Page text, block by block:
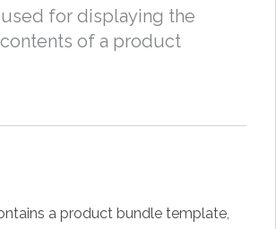
for displaying the
of a product
a product bundle template,